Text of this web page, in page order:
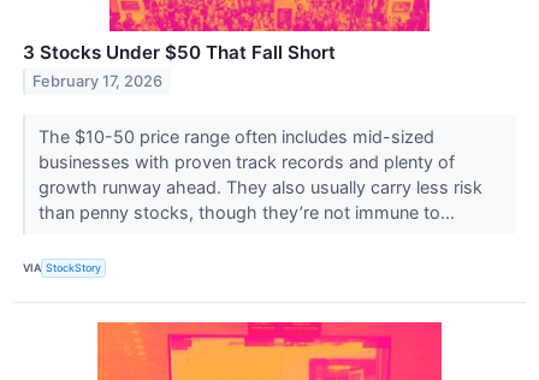
3 Stocks Under $50 That Fall Short
February 17, 2026
The $10-50 price range often includes mid-sized
businesses with proven track records and plenty of
growth runway ahead. They also usually carry less risk
than penny stocks, though they’re not immune to...
VIA StockStory